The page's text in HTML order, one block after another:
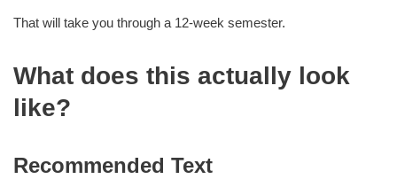
That will take you through a 12-week semester.
What does this actually look
like?
Recommended Text